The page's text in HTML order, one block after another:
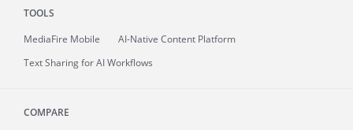
TOOLS
MediaFire Mobile
AI-Native Content Platform
Text Sharing for AI Workflows
COMPARE